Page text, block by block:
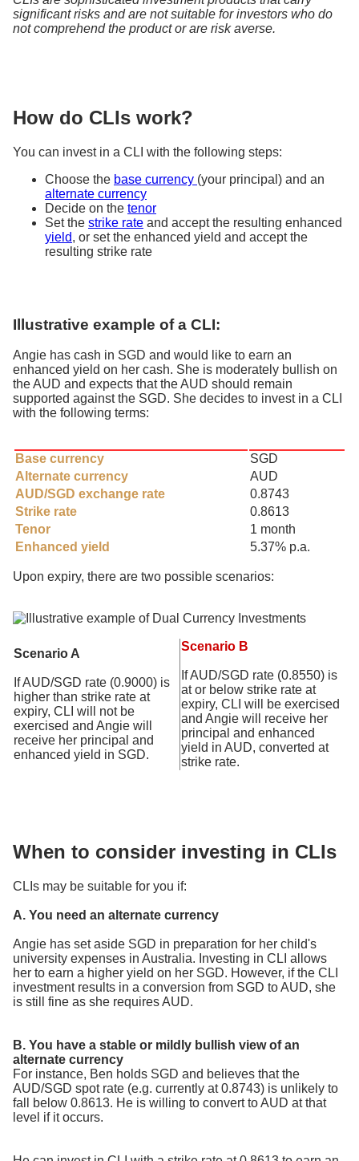
significant risks and are not suitable for investors who do
not comprehend the product or are risk averse.
How do CLIs work?
You can invest in a CLI with the following steps:
Choose the base currency (your principal) and an
alternate currency
Decide on the tenor
Set the strike rate and accept the resulting enhanced
yield, or set the enhanced yield and accept the
resulting strike rate
Illustrative example of a CLI:
Angie has cash in SGD and would like to earn an
enhanced yield on her cash. She is moderately bullish on
the AUD and expects that the AUD should remain
supported against the SGD. She decides to invest in a CLI
with the following terms:
Base currency
SGD
Alternate currency
AUD
AUD/SGD exchange rate
0.8743
Strike rate
0.8613
Tenor
1 month
Enhanced yield
5.37% p.a.
Upon expiry, there are two possible scenarios:
Scenario A
If AUD/SGD rate (0.9000) is
higher than strike rate at
expiry, CLI will not be
exercised and Angie will
receive her principal and
enhanced yield in SGD.
Scenario B
If AUD/SGD rate (0.8550) is
at or below strike rate at
expiry, CLI will be exercised
and Angie will receive her
principal and enhanced
yield in AUD, converted at
strike rate.
When to consider investing in CLIs
CLIs may be suitable for you if:
A. You need an alternate currency
Angie has set aside SGD in preparation for her child's
university expenses in Australia. Investing in CLI allows
her to earn a higher yield on her SGD. However, if the CLI
investment results in a conversion from SGD to AUD, she
is still fine as she requires AUD.
B. You have a stable or mildly bullish view of an
alternate currency
For instance, Ben holds SGD and believes that the
AUD/SGD spot rate (e.g. currently at 0.8743) is unlikely to
fall below 0.8613. He is willing to convert to AUD at that
level if it occurs.